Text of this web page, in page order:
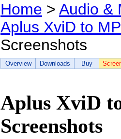
Home > Audio &
Aplus XviD to
Screenshots
Overview Downloads Buy
Aplus XviD
Screenshots